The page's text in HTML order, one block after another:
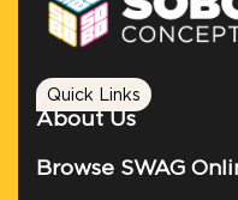
Quick Links
About Us
Browse SWAG